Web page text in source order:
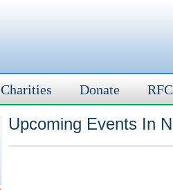
Charities Donate
Upcoming Events In